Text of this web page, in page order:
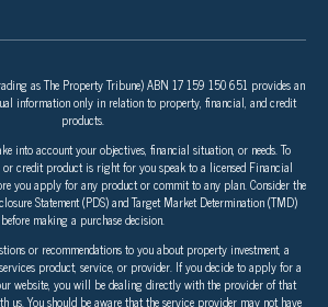
as The Property Tribune) ABN 17 159 150 651 provides an
information only in relation to property, financial, and credit
products.
into account your objectives, financial situation, or needs. To
credit product is right for you speak to a licensed Financial
you apply for any product or commit to any plan. Consider the
Statement (PDS) and Target Market Determination (TMD)
before making a purchase decision.
or recommendations to you about property investment, a
product, service, or provider. If you decide to apply for a
website, you will be dealing directly with the provider of that
us. You should be aware that the service provider may not have